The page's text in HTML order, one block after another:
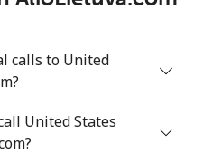
calls to United
United States